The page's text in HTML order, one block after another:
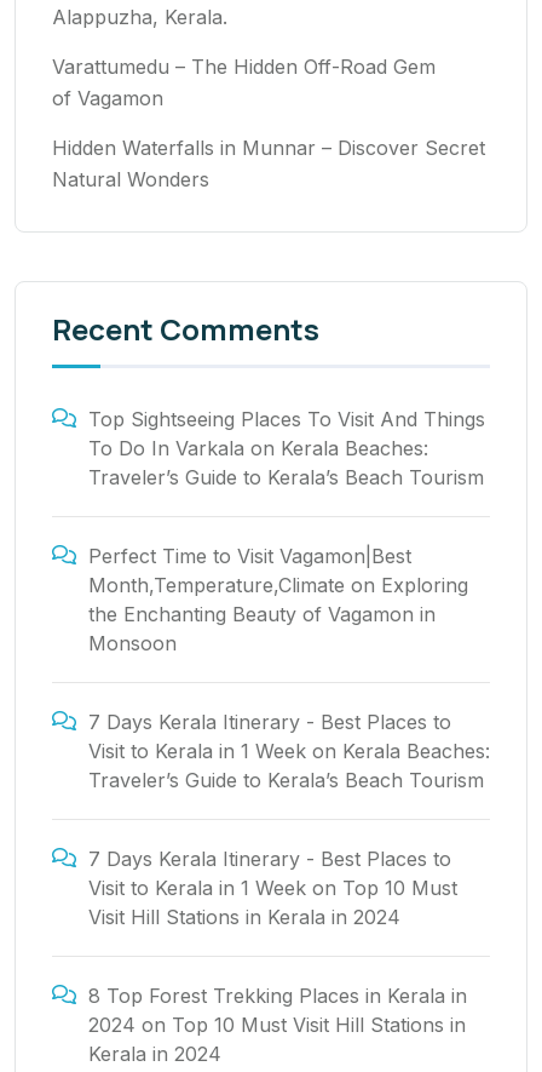
Alappuzha, Kerala.
Varattumedu – The Hidden Off-Road Gem
of Vagamon
Hidden Waterfalls in Munnar – Discover Secret
Natural Wonders
Recent Comments
Top Sightseeing Places To Visit And Things
To Do In Varkala on Kerala Beaches:
Traveler’s Guide to Kerala’s Beach Tourism
Perfect Time to Visit Vagamon|Best
Month,Temperature,Climate on Exploring
the Enchanting Beauty of Vagamon in
Monsoon
7 Days Kerala Itinerary - Best Places to
Visit to Kerala in 1 Week on Kerala Beaches:
Traveler’s Guide to Kerala’s Beach Tourism
7 Days Kerala Itinerary - Best Places to
Visit to Kerala in 1 Week on Top 10 Must
Visit Hill Stations in Kerala in 2024
8 Top Forest Trekking Places in Kerala in
2024 on Top 10 Must Visit Hill Stations in
Kerala in 2024